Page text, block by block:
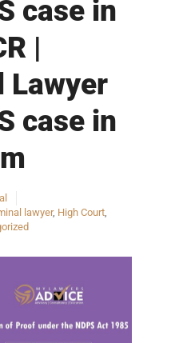
case in
|
Lawyer
case in
lawyer, High Court